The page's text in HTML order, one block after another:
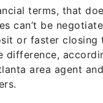
or faster closing
difference,
area agent
beyond just